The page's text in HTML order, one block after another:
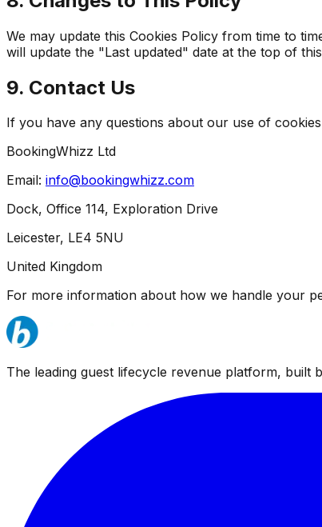
We may update this Cookies Policy from time to
will update the "Last updated" date at the top of
9. Contact Us
If you have any questions about our use of
BookingWhizz Ltd
Email: info@bookingwhizz.com
Dock, Office 114, Exploration Drive
Leicester, LE4 5NU
United Kingdom
For more information about how we handle your
The leading guest lifecycle revenue platform, built